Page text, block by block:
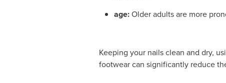
age:Older adults are more
Keeping your nails clean and dry,
footwear can significantly reduce